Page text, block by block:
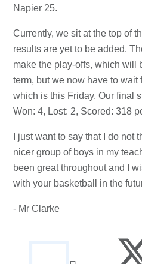
Napier 25.
Currently, we sit at the top of
results are yet to be added.
make the play-offs, which will
term, but we now have to
which is this Friday. Our final
Won: 4, Lost: 2, Scored: 318
I just want to say that I do not
nicer group of boys in my
been great throughout and I
with your basketball in the
- Mr Clarke